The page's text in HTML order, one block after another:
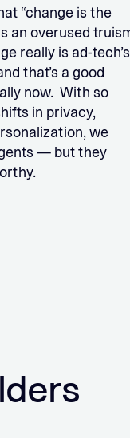
“change is the
an overused
really is ad-tech’s
that’s a good
now. With so
in privacy,
we
— but they